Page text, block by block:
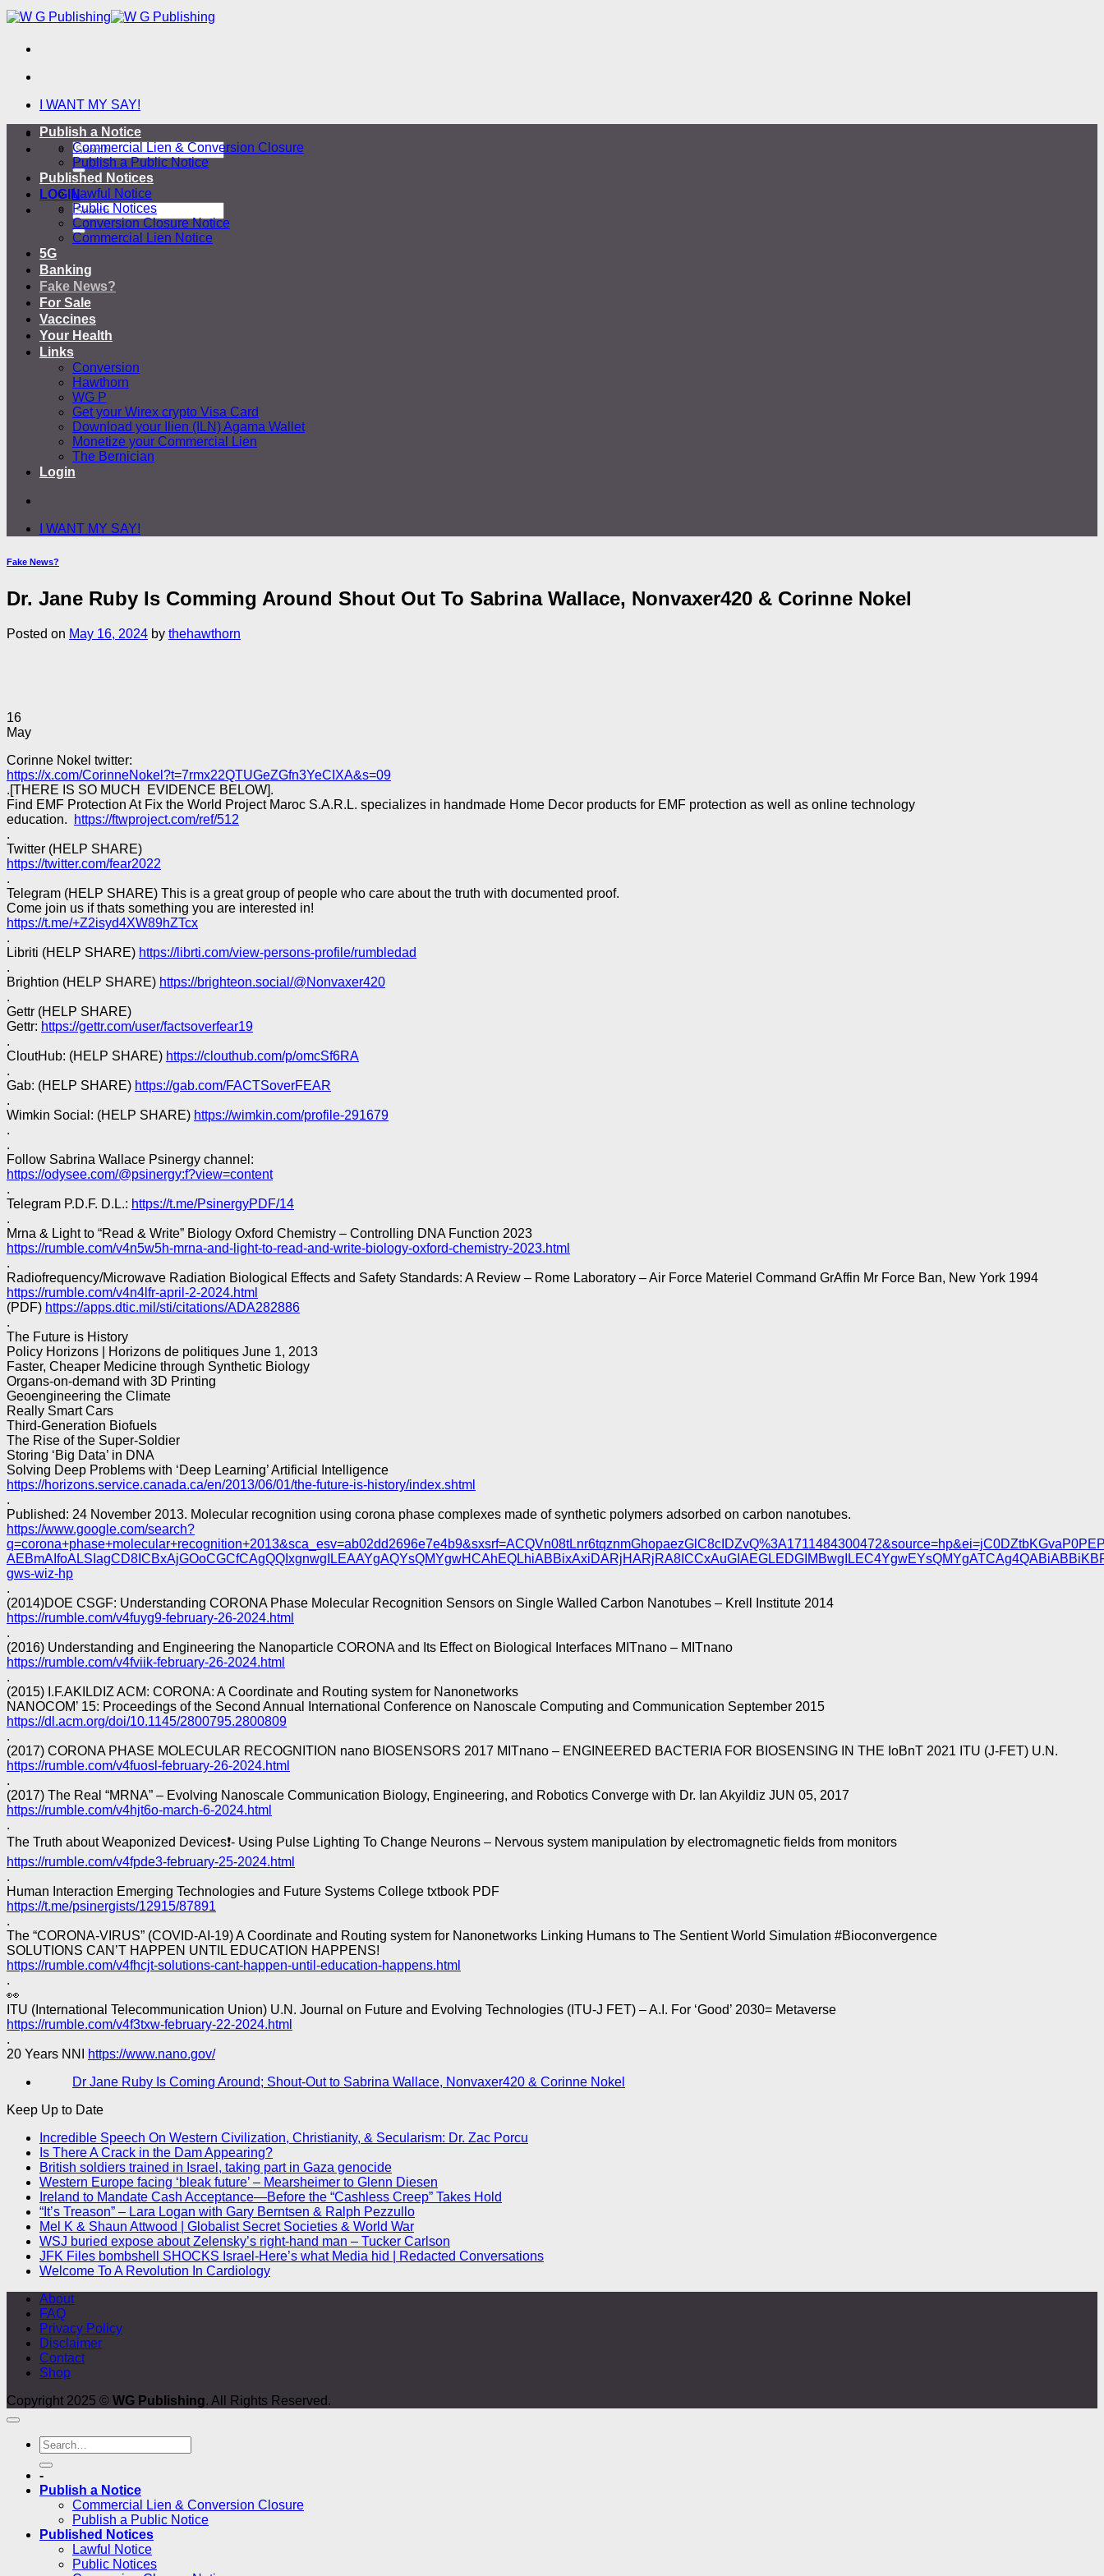
Skip
to
I WANT MY SAY!
-
LOGIN
Publish a Notice
Commercial Lien & Conversion Closure
Publish a Public Notice
Published Notices
Lawful Notice
Public Notices
Conversion Closure Notice
Commercial Lien Notice
5G
Banking
Fake News?
For Sale
Vaccines
Your Health
Links
Conversion
Hawthorn
WG P
Get your Wirex crypto Visa Card
Download your Ilien (ILN) Agama Wallet
Monetize your Commercial Lien
The Bernician
Login
I WANT MY SAY!
Fake News?
Dr. Jane Ruby Is Comming Around Shout Out To Sabrina Wallace, Nonvaxer420 & Corinne Nokel
Posted on May 16, 2024 by thehawthorn
16
May
Corinne Nokel twitter:
https://x.com/CorinneNokel?t=7rmx22QTUGeZGfn3YeCIXA&s=09
.[THERE IS SO MUCH EVIDENCE BELOW].
Find EMF Protection At Fix the World Project Maroc S.A.R.L. specializes in handmade Home Decor products for EMF protection as well as online technology
education.
https://ftwproject.com/ref/512
.
Twitter (HELP SHARE)
https://twitter.com/fear2022
.
Telegram (HELP SHARE) This is a great group of people who care about the truth with documented proof.
Come join us if thats something you are interested in!
https://t.me/+Z2isyd4XW89hZTcx
.
Libriti (HELP SHARE) https://librti.com/view-persons-profile/rumbledad
.
Brightion (HELP SHARE) https://brighteon.social/@Nonvaxer420
.
Gettr (HELP SHARE)
Gettr: https://gettr.com/user/factsoverfear19
.
CloutHub: (HELP SHARE) https://clouthub.com/p/omcSf6RA
.
Gab: (HELP SHARE) https://gab.com/FACTSoverFEAR
.
Wimkin Social: (HELP SHARE) https://wimkin.com/profile-291679
.
.
Follow Sabrina Wallace Psinergy channel:
https://odysee.com/@psinergy:f?view=content
.
Telegram P.D.F. D.L.: https://t.me/PsinergyPDF/14
.
Mrna & Light to “Read & Write” Biology Oxford Chemistry – Controlling DNA Function 2023
https://rumble.com/v4n5w5h-mrna-and-light-to-read-and-write-biology-oxford-chemistry-2023.html
.
Radiofrequency/Microwave Radiation Biological Effects and Safety Standards: A Review – Rome Laboratory – Air Force Materiel Command GrAffin Mr Force Ban, New York 1994
https://rumble.com/v4n4lfr-april-2-2024.html
(PDF) https://apps.dtic.mil/sti/citations/ADA282886
.
The Future is History
Policy Horizons | Horizons de politiques June 1, 2013
Faster, Cheaper Medicine through Synthetic Biology
Organs-on-demand with 3D Printing
Geoengineering the Climate
Really Smart Cars
Third-Generation Biofuels
The Rise of the Super-Soldier
Storing ‘Big Data’ in DNA
Solving Deep Problems with ‘Deep Learning’ Artificial Intelligence
https://horizons.service.canada.ca/en/2013/06/01/the-future-is-history/index.shtml
.
Published: 24 November 2013. Molecular recognition using corona phase complexes made of synthetic polymers adsorbed on carbon nanotubes.
https://www.google.com/search?
gws-wiz-hp
.
(2014)DOE CSGF: Understanding CORONA Phase Molecular Recognition Sensors on Single Walled Carbon Nanotubes – Krell Institute 2014
https://rumble.com/v4fuyg9-february-26-2024.html
.
(2016) Understanding and Engineering the Nanoparticle CORONA and Its Effect on Biological Interfaces MITnano – MITnano
https://rumble.com/v4fviik-february-26-2024.html
.
(2015) I.F.AKILDIZ ACM: CORONA: A Coordinate and Routing system for Nanonetworks
NANOCOM’ 15: Proceedings of the Second Annual International Conference on Nanoscale Computing and Communication September 2015
https://dl.acm.org/doi/10.1145/2800795.2800809
.
(2017) CORONA PHASE MOLECULAR RECOGNITION nano BIOSENSORS 2017 MITnano – ENGINEERED BACTERIA FOR BIOSENSING IN THE IoBnT 2021 ITU (J-FET) U.N.
https://rumble.com/v4fuosl-february-26-2024.html
.
(2017) The Real “MRNA” – Evolving Nanoscale Communication Biology, Engineering, and Robotics Converge with Dr. Ian Akyildiz JUN 05, 2017
https://rumble.com/v4hjt6o-march-6-2024.html
.
The Truth about Weaponized Devices❗- Using Pulse Lighting To Change Neurons – Nervous system manipulation by electromagnetic fields from monitors
https://rumble.com/v4fpde3-february-25-2024.html
.
Human Interaction Emerging Technologies and Future Systems College txtbook PDF
https://t.me/psinergists/12915/87891
.
The “CORONA-VIRUS” (COVID-AI-19) A Coordinate and Routing system for Nanonetworks Linking Humans to The Sentient World Simulation #Bioconvergence
SOLUTIONS CAN’T HAPPEN UNTIL EDUCATION HAPPENS!
https://rumble.com/v4fhcjt-solutions-cant-happen-until-education-happens.html
.
👀
ITU (International Telecommunication Union) U.N. Journal on Future and Evolving Technologies (ITU-J FET) – A.I. For ‘Good’ 2030= Metaverse
https://rumble.com/v4f3txw-february-22-2024.html
.
20 Years NNI
https://www.nano.gov/
Dr Jane Ruby Is Coming Around; Shout-Out to Sabrina Wallace, Nonvaxer420 & Corinne Nokel
Keep Up to Date
Incredible Speech On Western Civilization, Christianity, & Secularism: Dr. Zac Porcu
Is There A Crack in the Dam Appearing?
British soldiers trained in Israel, taking part in Gaza genocide
Western Europe facing ‘bleak future’ – Mearsheimer to Glenn Diesen
Ireland to Mandate Cash Acceptance—Before the “Cashless Creep” Takes Hold
“It’s Treason” – Lara Logan with Gary Berntsen & Ralph Pezzullo
Mel K & Shaun Attwood | Globalist Secret Societies & World War
WSJ buried expose about Zelensky’s right-hand man – Tucker Carlson
JFK Files bombshell SHOCKS Israel-Here’s what Media hid | Redacted Conversations
Welcome To A Revolution In Cardiology
About
FAQ
Privacy Policy
Disclaimer
Contact
Shop
Copyright 2025 © WG Publishing. All Rights Reserved.
-
Publish a Notice
Commercial Lien & Conversion Closure
Publish a Public Notice
Published Notices
Lawful Notice
Public Notices